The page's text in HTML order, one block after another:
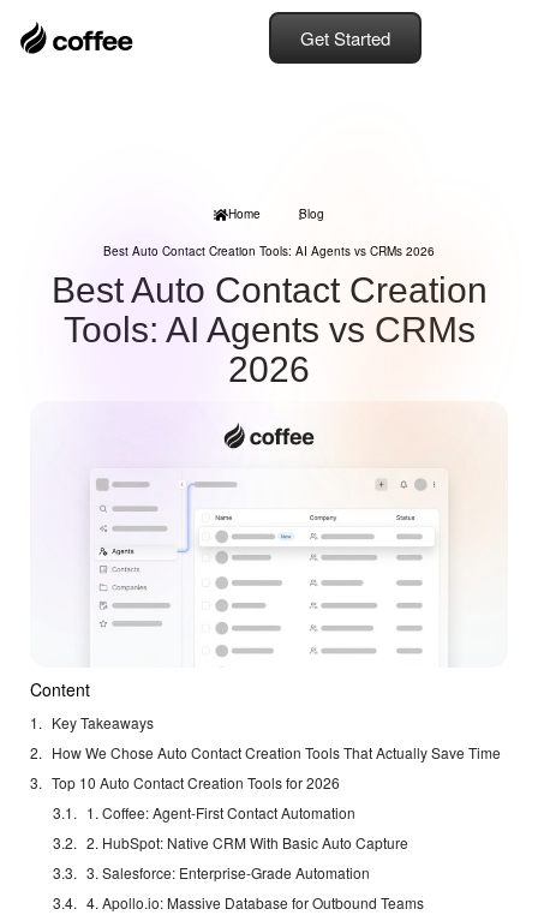
Get Started
Home Blog
Best Auto Contact Creation Tools: AI Agents vs CRMs 2026
Best Auto Contact Creation
Tools: AI Agents vs CRMs
2026
Content
Key Takeaways
How We Chose Auto Contact Creation Tools That Actually Save Time
Top 10 Auto Contact Creation Tools for 2026
1. Coffee: Agent-First Contact Automation
2. HubSpot: Native CRM With Basic Auto Capture
3. Salesforce: Enterprise-Grade Automation
4. Apollo.io: Massive Database for Outbound Teams